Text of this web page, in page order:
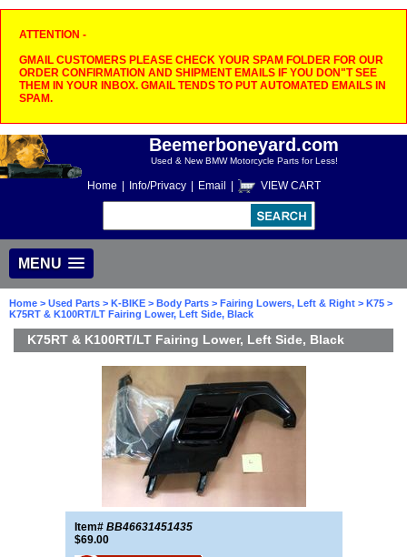
ATTENTION -
GMAIL CUSTOMERS PLEASE CHECK YOUR SPAM FOLDER FOR OUR
ORDER CONFIRMATION AND SHIPMENT EMAILS IF YOU DON"T SEE
THEM IN YOUR INBOX. GMAIL TENDS TO PUT AUTOMATED EMAILS IN
SPAM.
Beemerboneyard.com
Used & New BMW Motorcycle Parts for Less!
Home Info/Privacy Email VIEW CART
MENU
Home > Used Parts > K-BIKE > Body Parts > Fairing Lowers, Left & Right > K75 >
K75RT & K100RT/LT Fairing Lower, Left Side, Black
K75RT & K100RT/LT Fairing Lower, Left Side, Black
Item# BB46631451435
$69.00